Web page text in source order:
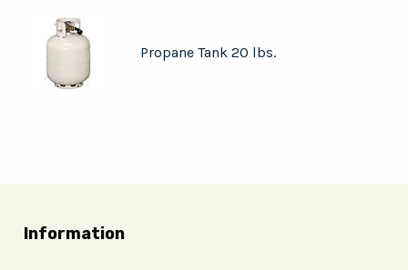
Propane Tank 20 lbs.
Information